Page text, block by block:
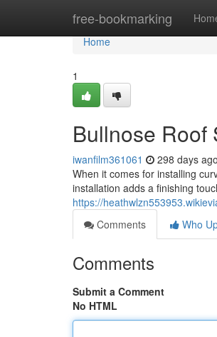
free-bookmarking
Home
Home
1
Bullnose Roof
iwanfilm361061 298 days ago
When it comes for installing
installation adds a finishing
https://
Comments
Who
Comments
Submit a Comment
No HTML